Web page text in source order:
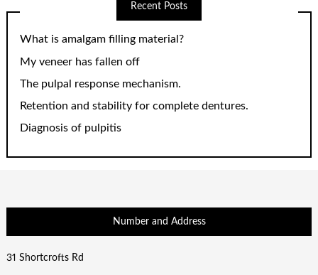
Recent Posts
What is amalgam filling material?
My veneer has fallen off
The pulpal response mechanism.
Retention and stability for complete dentures.
Diagnosis of pulpitis
Number and Address
31 Shortcrofts Rd